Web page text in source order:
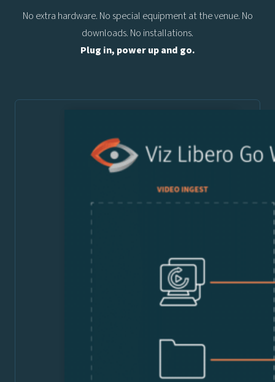
No extra hardware. No special equipment at the venue. No
downloads. No installations.
Plug in, power up and go.